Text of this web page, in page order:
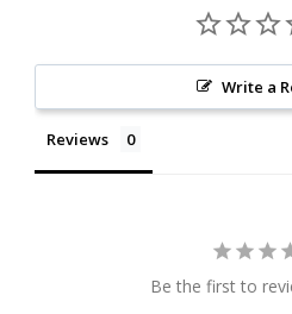
Write a
Reviews
Be the first to